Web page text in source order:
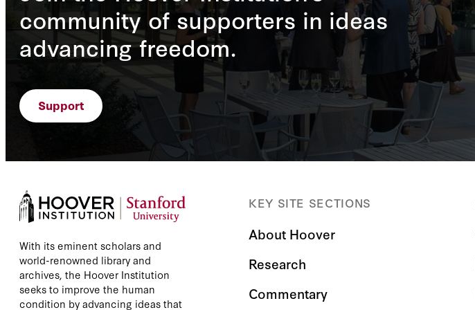
community of supporters in ideas
advancing freedom.
Support
With its eminent scholars and
world-renowned library and
archives, the Hoover Institution
seeks to improve the human
condition by advancing ideas that
KEY SITE SECTIONS
About Hoover
Research
Commentary